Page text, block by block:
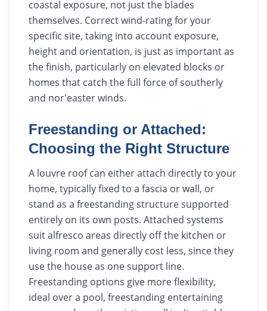
coastal exposure, not just the blades
themselves. Correct wind-rating for your
specific site, taking into account exposure,
height and orientation, is just as important as
the finish, particularly on elevated blocks or
homes that catch the full force of southerly
and nor'easter winds.
Freestanding or Attached:
Choosing the Right Structure
A louvre roof can either attach directly to your
home, typically fixed to a fascia or wall, or
stand as a freestanding structure supported
entirely on its own posts. Attached systems
suit alfresco areas directly off the kitchen or
living room and generally cost less, since they
use the house as one support line.
Freestanding options give more flexibility,
ideal over a pool, freestanding entertaining